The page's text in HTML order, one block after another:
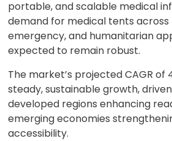
portable, and scalable medical
demand for medical tents across
emergency, and humanitarian
expected to remain robust.
The market’s projected CAGR of
steady, sustainable growth,
developed regions enhancing
emerging economies
accessibility.